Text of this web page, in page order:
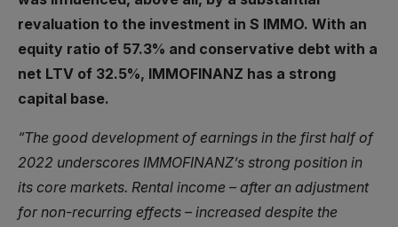
revaluation to the investment in S IMMO. With an
equity ratio of 57.3% and conservative debt with a
net LTV of 32.5%, IMMOFINANZ has a strong
capital base.
“The good development of earnings in the first half of
2022 underscores IMMOFINANZ’s strong position in
its core markets. Rental income – after an adjustment
for non-recurring effects – increased despite the